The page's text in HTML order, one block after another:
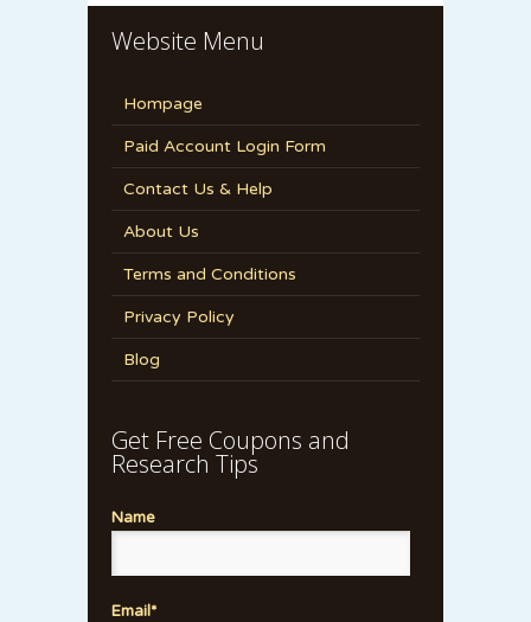
Website Menu
Hompage
Paid Account Login Form
Contact Us & Help
About Us
Terms and Conditions
Privacy Policy
Blog
Get Free Coupons and
Research Tips
Name
Email*